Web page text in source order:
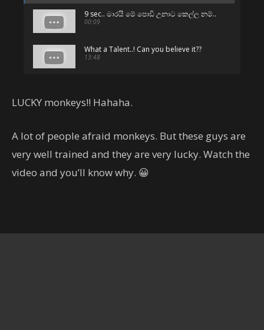
9 sec.. මාරයි මේ පොඩි උනාට කෙල්ල නම්..
00:09
What a Talent..! Can you believe it??
13:48
05:01
හිතාගන්නවත් බෑ.. කැමරාකරුට
00:19
LUCKY monkeys!! Hahaha.
A lot of people afraid monkeys. But these guys are
very well trained and they are very lucky. Watch the
video and you’ll know why. 😀